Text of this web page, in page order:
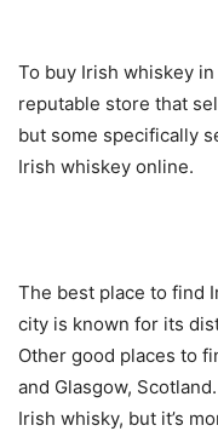
To buy Irish whiskey
reputable store that
but some specifically
Irish whiskey online.
The best place to find
city is known for its
Other good places to
and Glasgow,
Irish whisky, but it’s